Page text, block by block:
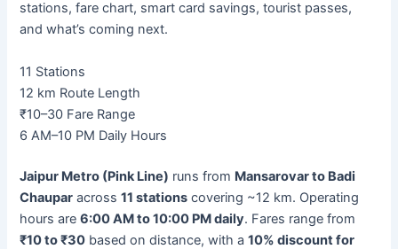
stations, fare chart, smart card savings, tourist passes,
and what’s coming next.
11 Stations
12 km Route Length
₹10–30 Fare Range
6 AM–10 PM Daily Hours
Jaipur Metro (Pink Line) runs from Mansarovar to Badi
Chaupar across11 stations covering ~12 km. Operating
hours are6:00 AM to 10:00 PM daily. Fares range from
₹10 to ₹30 based on distance, with a10% discount for